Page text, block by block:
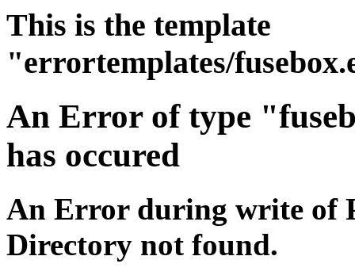
This is the template
"errortemplates/
An Error of type
has occured
An Error during write of
Directory not found.